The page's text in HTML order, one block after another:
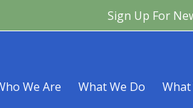
Sign Up For
We Are What We Do What
What You Can Do What’s